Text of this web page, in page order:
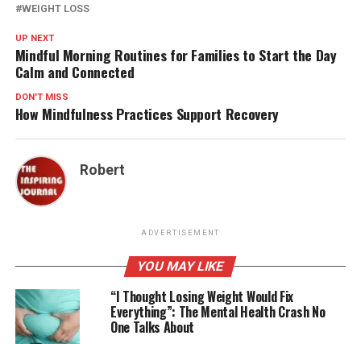
WEIGHT LOSS
UP NEXT
Mindful Morning Routines for Families to Start the Day
Calm and Connected
DON'T MISS
How Mindfulness Practices Support Recovery
Robert
ADVERTISEMENT
YOU MAY LIKE
“I Thought Losing Weight Would Fix
Everything”: The Mental Health Crash No
One Talks About